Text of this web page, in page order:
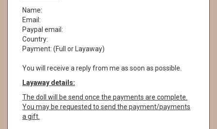
Name:
Email:
Paypal email:
Country:
Payment: (Full or Layaway)
You will receive a reply from me as soon as possible.
Layaway details:
The doll will be send once the payments are complete.
You may be requested to send the payment/payments
a gift.